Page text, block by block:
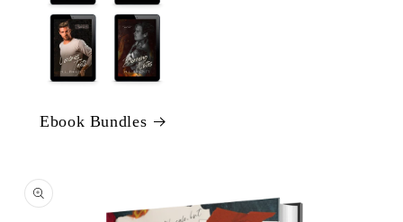
Ebook Bundles
product
information